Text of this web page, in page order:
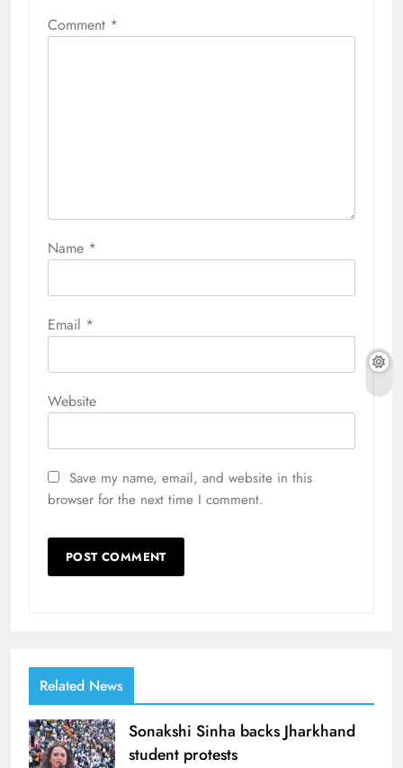
Comment *
Name *
Email *
Website
Save my name, email, and website in this
browser for the next time I comment.
Related News
Sonakshi Sinha backs Jharkhand
student protests